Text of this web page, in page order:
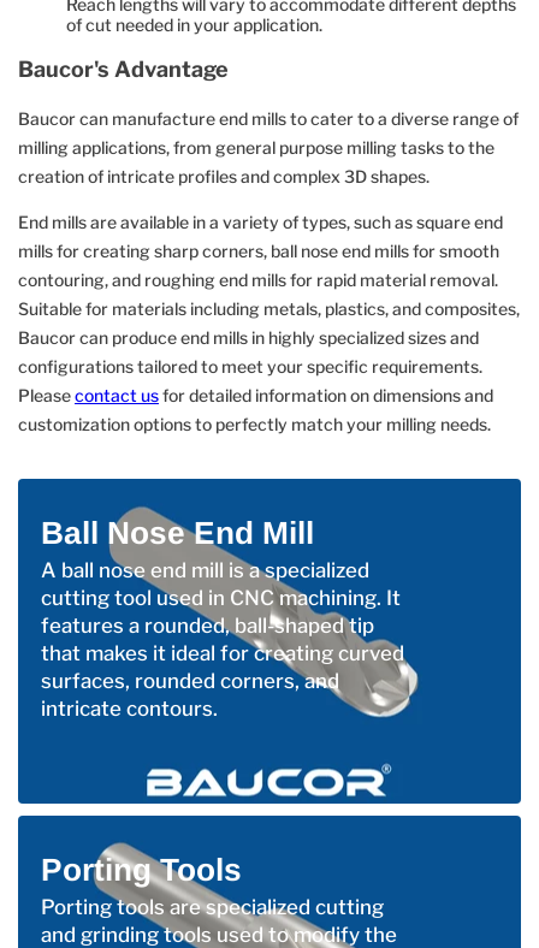
Reach lengths will vary to accommodate different depths
of cut needed in your application.
Baucor's Advantage
Baucor can manufacture end mills to cater to a diverse range of
milling applications, from general purpose milling tasks to the
creation of intricate profiles and complex 3D shapes.
End mills are available in a variety of types, such as square end
mills for creating sharp corners, ball nose end mills for smooth
contouring, and roughing end mills for rapid material removal.
Suitable for materials including metals, plastics, and composites,
Baucor can produce end mills in highly specialized sizes and
configurations tailored to meet your specific requirements.
Pleasecontact usfor detailed information on dimensions and
customization options to perfectly match your milling needs.
Ball Nose End Mill
A ball nose end mill is a specialized
cutting tool used in CNC machining. It
features a rounded, ball-shaped tip
that makes it ideal for creating curved
surfaces, rounded corners, and
intricate contours.
Porting Tools
Porting tools are specialized cutting
and grinding tools used to modify the